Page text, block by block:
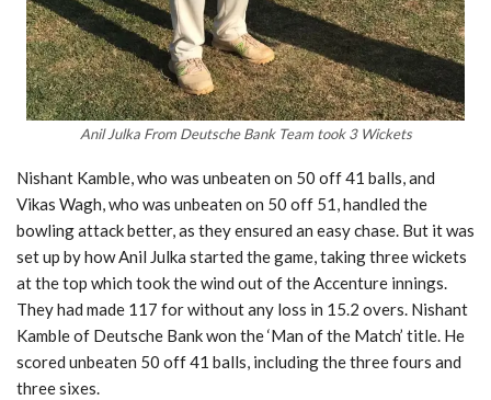
Anil Julka From Deutsche Bank Team took 3 Wickets
Nishant Kamble, who was unbeaten on 50 off 41 balls, and
Vikas Wagh, who was unbeaten on 50 off 51, handled the
bowling attack better, as they ensured an easy chase. But it was
set up by how Anil Julka started the game, taking three wickets
at the top which took the wind out of the Accenture innings.
They had made 117 for without any loss in 15.2 overs. Nishant
Kamble of Deutsche Bank won the ‘Man of the Match’ title. He
scored unbeaten 50 off 41 balls, including the three fours and
three sixes.